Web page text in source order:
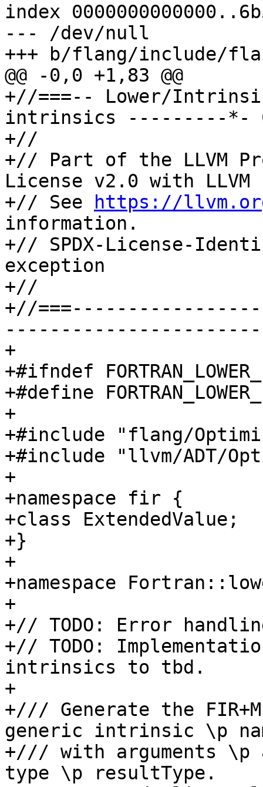
index
--- /dev/null
+++ b/flang/include/
@@ -0,0 +1,83 @@
+//===-- Lower/
intrinsics ---------*-
+//
+// Part of the LLVM
License v2.0 with LLVM
+// See
https://
information.
+// SPDX-License-
exception
+//
+//
+
+#ifndef
+#define
+
+#include "flang/
+#include "llvm/ADT/
+
+namespace fir {
+class ExtendedValue;
+}
+
+namespace
+
+// TODO: Error
+// TODO:
intrinsics to tbd.
+
+/// Generate the
generic intrinsic \p
+/// with arguments \p
type \p resultType.